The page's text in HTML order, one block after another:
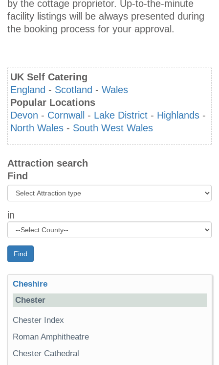
by the cottage proprietor. Up-to-the-minute
facility listings will be always presented during
the booking process for your approval.
UK Self Catering
England - Scotland - Wales
Popular Locations
Devon - Cornwall - Lake District - Highlands -
North Wales - South West Wales
Attraction search
Find
in
Find
Cheshire
Chester
Chester Index
Roman Amphitheatre
Chester Cathedral